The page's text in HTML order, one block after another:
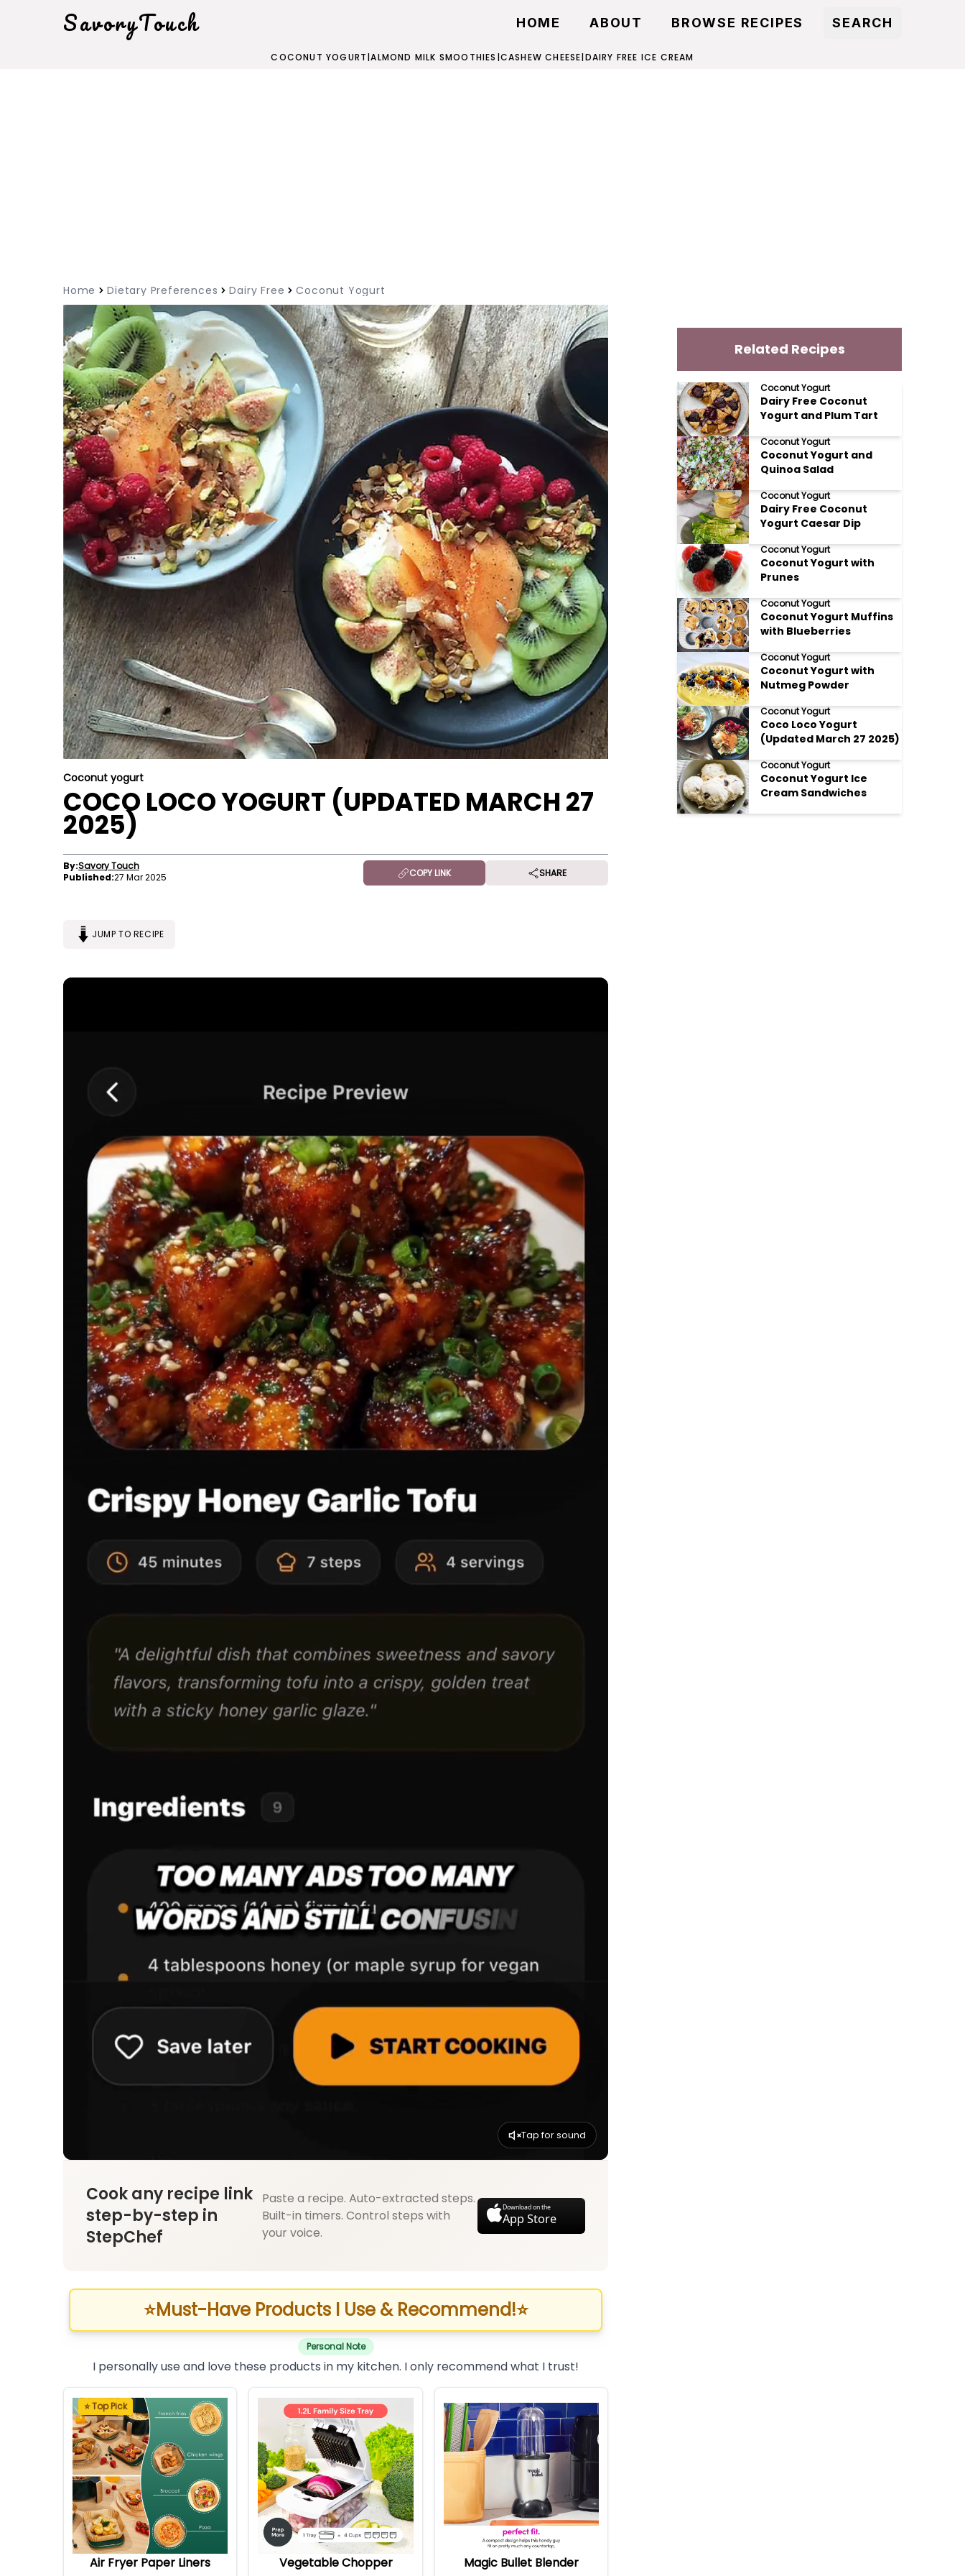
SavoryTouch HOME ABOUT BROWSE RECIPES SEARCH
COCONUT YOGURT|ALMOND MILK SMOOTHIES |CASHEW CHEESE|DAIRY FREE ICE CREAM
Home Dietary Preferences Dairy Free Coconut Yogurt
Coconut yogurt
COCO LOCO YOGURT (UPDATED MARCH 27
2025)
By:Savory Touch
Published:27 Mar 2025 COPY LINK SHARE
JUMP TO RECIPE
Tap for sound
Cook any recipe link
step-by-step in
StepChef
Paste a recipe. Auto-extracted steps.
Built-in timers. Control steps with
your voice.
Download on the
App Store
⭐Must-Have Products I Use & Recommend!⭐
Personal Note
I personally use and love these products in my kitchen. I only recommend what I trust!
⭐ Top Pick
Air Fryer Paper Liners Vegetable Chopper Magic Bullet Blender
Related Recipes
Coconut Yogurt
Dairy Free Coconut
Yogurt and Plum Tart
Coconut Yogurt
Coconut Yogurt and
Quinoa Salad
Coconut Yogurt
Dairy Free Coconut
Yogurt Caesar Dip
Coconut Yogurt
Coconut Yogurt with
Prunes
Coconut Yogurt
Coconut Yogurt Muffins
with Blueberries
Coconut Yogurt
Coconut Yogurt with
Nutmeg Powder
Coconut Yogurt
Coco Loco Yogurt
(Updated March 27 2025)
Coconut Yogurt
Coconut Yogurt Ice
Cream Sandwiches